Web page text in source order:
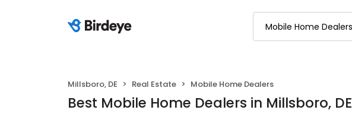
Millsboro, DE Real Estate Mobile Home Dealers
Best Mobile Home Dealers in Millsboro, DE